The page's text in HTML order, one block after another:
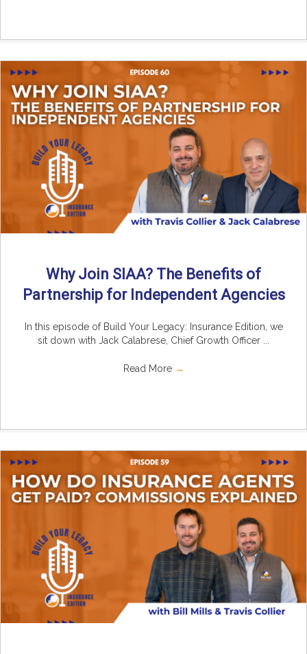
Why Join SIAA? The Benefits of
Partnership for Independent Agencies
In this episode of Build Your Legacy: Insurance Edition, we
sit down with Jack Calabrese, Chief Growth Officer ...
Read More →